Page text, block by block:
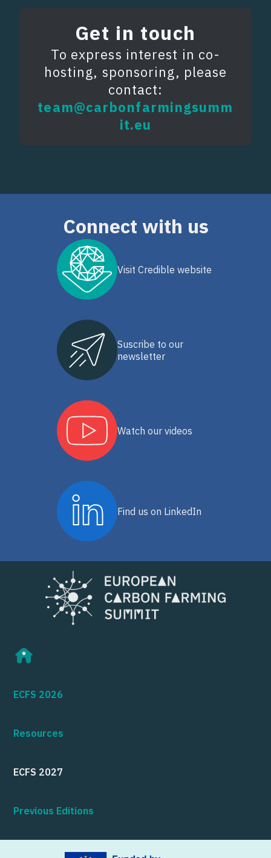
Get in touch
To express interest in co-
hosting, sponsoring, please
contact:
team@carbonfarmingsumm
it.eu
Connect with us
Visit Credible website
Suscribe to our
newsletter
Watch our videos
Find us on LinkedIn
ECFS 2026
Resources
ECFS 2027
Previous Editions